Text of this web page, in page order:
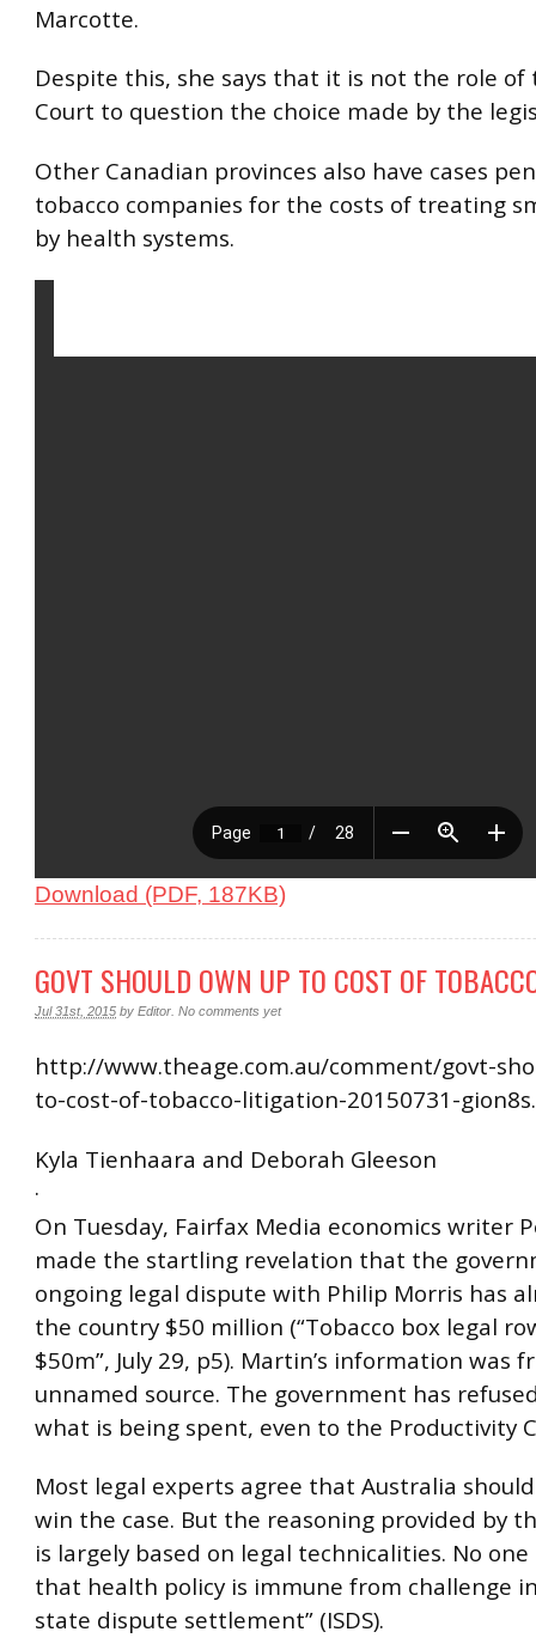
Marcotte.
Despite this, she says that it is not the role of
Court to question the choice made by the
Other Canadian provinces also have cases
tobacco companies for the costs of treating
by health systems.
Download (PDF, 187KB)
GOVT SHOULD OWN UP TO COST OF
Jul 31st, 2015 by Editor No comments yet
http://www.theage.com.au/comment/govt-
to-cost-of-tobacco-litigation-20150731-
Kyla Tienhaara and Deborah Gleeson
·
On Tuesday, Fairfax Media economics writer
made the startling revelation that the
ongoing legal dispute with Philip Morris has
the country $50 million (“Tobacco box legal
$50m”, July 29, p5). Martin’s information was
unnamed source. The government has
what is being spent, even to the Productivity
Most legal experts agree that Australia
win the case. But the reasoning provided by
is largely based on legal technicalities. No
that health policy is immune from challenge
state dispute settlement” (ISDS).